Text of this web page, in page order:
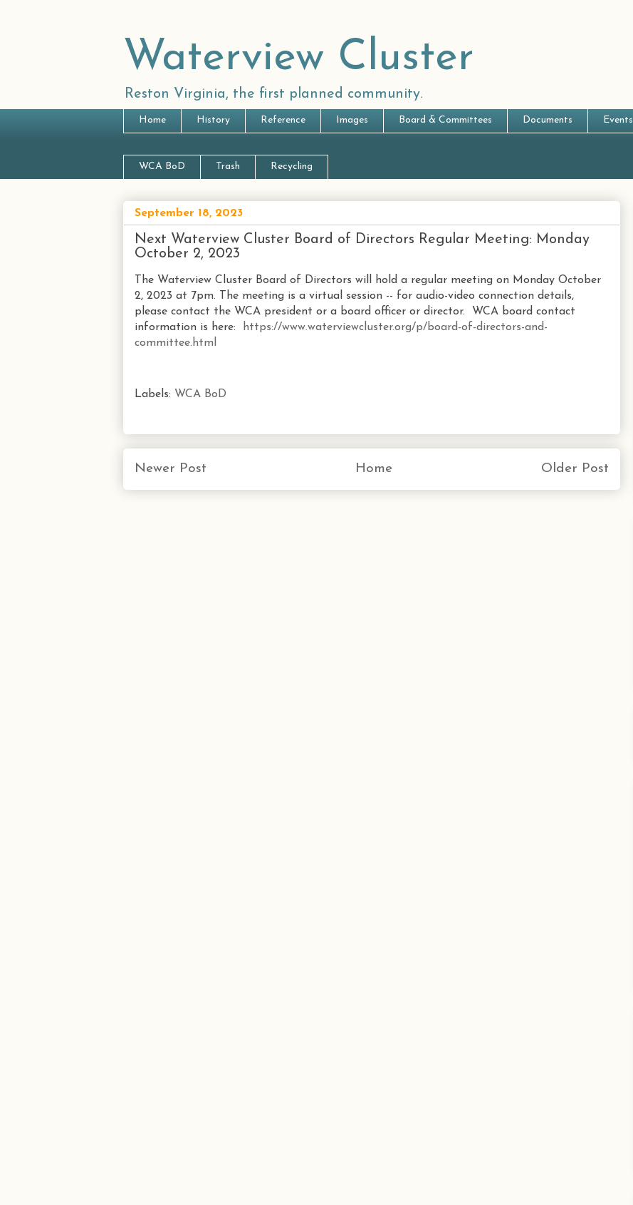
Waterview Cluster
Reston Virginia, the first planned community.
Home History Reference Images Board & Committees Documents Events
WCA BoD Trash Recycling
September 18, 2023
Next Waterview Cluster Board of Directors Regular Meeting: Monday
October 2, 2023
The Waterview Cluster Board of Directors will hold a regular meeting on Monday October
2, 2023 at 7pm. The meeting is a virtual session -- for audio-video connection details,
please contact the WCA president or a board officer or director. WCA board contact
information is here:
https://www.waterviewcluster.org/p/board-of-directors-and-
committee.html
Labels: WCA BoD
Newer Post Older Post
Home